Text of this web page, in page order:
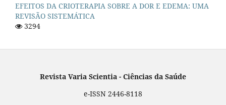
EFEITOS DA CRIOTERAPIA SOBRE A DOR E EDEMA: UMA
REVISÃO SISTEMÁTICA
3294
Revista Varia Scientia - Ciências da Saúde
e-ISSN 2446-8118